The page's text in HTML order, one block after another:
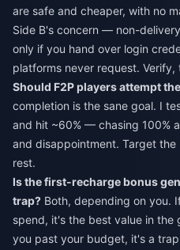
are safe and cheaper, with no
Side B's concern — non-
only if you hand over login
platforms never request. Verify,
Should F2P players attempt
completion is the sane goal. I
and hit ~60% — chasing 100%
and disappointment. Target
rest.
Is the first-recharge bonus
trap? Both, depending on you.
spend, it's the best value in
you past your budget, it's a